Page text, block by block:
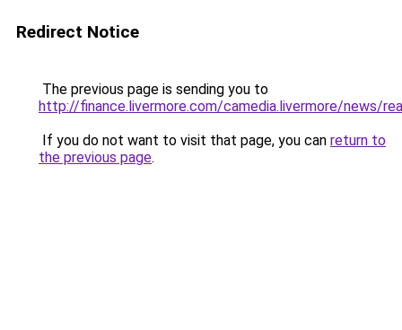
Redirect Notice
The previous page is sending you to
http://finance.livermore.com/camedia.livermore/news/
If you do not want to visit that page, you can return to
the previous page.